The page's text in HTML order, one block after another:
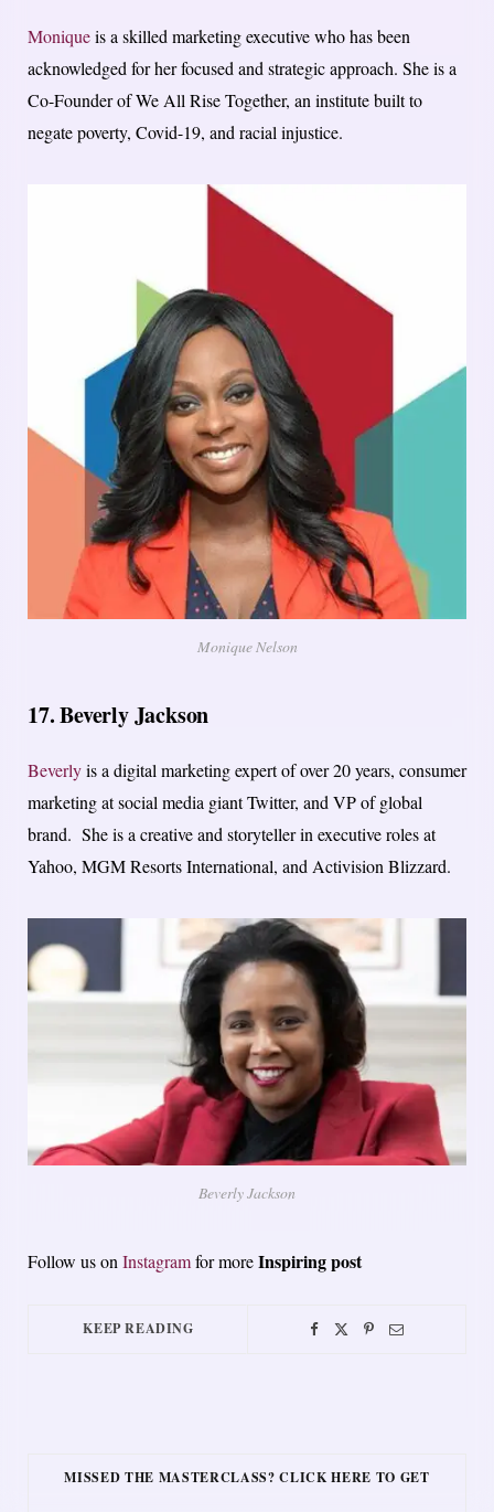
Moniqueis a skilled marketing executive who has been
acknowledged for her focused and strategic approach. She is a
Co-Founder of We All Rise Together, an institute built to
negate poverty, Covid-19, and racial injustice.
Monique Nelson
17. Beverly Jackson
Beverlyis a digital marketing expert of over 20 years, consumer
marketing at social media giant Twitter, and VP of global
brand. She is a creative and storyteller in executive roles at
Yahoo, MGM Resorts International, and Activision Blizzard.
Beverly Jackson
Follow us on Instagramfor moreInspiring post
KEEP READING
MISSED THE MASTERCLASS? CLICK HERE TO GET